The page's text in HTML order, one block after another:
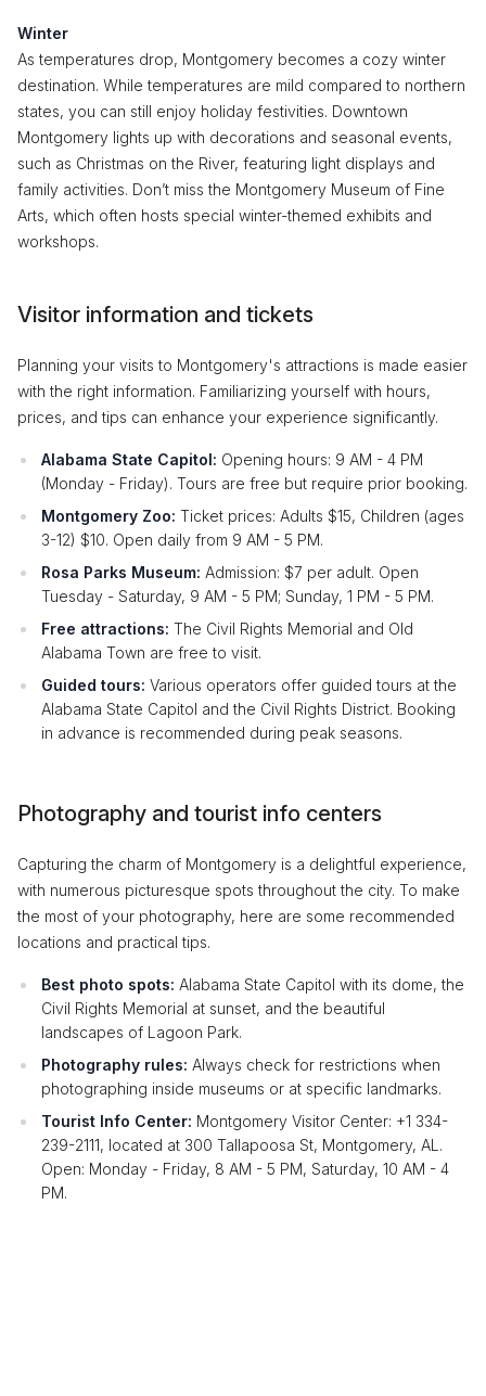
Winter
As temperatures drop, Montgomery becomes a cozy winter
destination. While temperatures are mild compared to northern
states, you can still enjoy holiday festivities. Downtown
Montgomery lights up with decorations and seasonal events,
such as Christmas on the River, featuring light displays and
family activities. Don’t miss the Montgomery Museum of Fine
Arts, which often hosts special winter-themed exhibits and
workshops.
Visitor information and tickets
Planning your visits to Montgomery's attractions is made easier
with the right information. Familiarizing yourself with hours,
prices, and tips can enhance your experience significantly.
Alabama State Capitol: Opening hours: 9 AM - 4 PM
(Monday - Friday). Tours are free but require prior booking.
Montgomery Zoo: Ticket prices: Adults $15, Children (ages
3-12) $10. Open daily from 9 AM - 5 PM.
Rosa Parks Museum: Admission: $7 per adult. Open
Tuesday - Saturday, 9 AM - 5 PM; Sunday, 1 PM - 5 PM.
Free attractions: The Civil Rights Memorial and Old
Alabama Town are free to visit.
Guided tours: Various operators offer guided tours at the
Alabama State Capitol and the Civil Rights District. Booking
in advance is recommended during peak seasons.
Photography and tourist info centers
Capturing the charm of Montgomery is a delightful experience,
with numerous picturesque spots throughout the city. To make
the most of your photography, here are some recommended
locations and practical tips.
Best photo spots: Alabama State Capitol with its dome, the
Civil Rights Memorial at sunset, and the beautiful
landscapes of Lagoon Park.
Photography rules: Always check for restrictions when
photographing inside museums or at specific landmarks.
Tourist Info Center: Montgomery Visitor Center: +1 334-
239-2111, located at 300 Tallapoosa St, Montgomery, AL.
Open: Monday - Friday, 8 AM - 5 PM, Saturday, 10 AM - 4
PM.